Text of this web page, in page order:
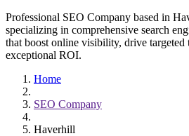
Professional SEO Company based in
specializing in comprehensive search
that boost online visibility, drive
exceptional ROI.
Home
SEO Company
Haverhill